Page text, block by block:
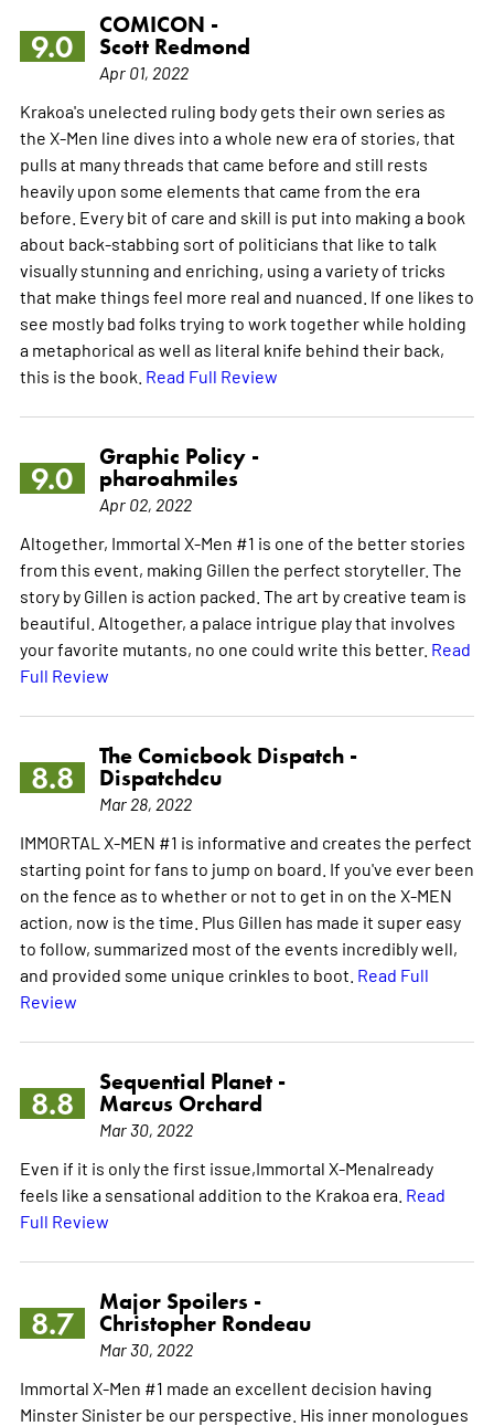
9.0
COMICON -
Scott Redmond
Apr 01, 2022
Krakoa's unelected ruling body gets their own series as
the X-Men line dives into a whole new era of stories, that
pulls at many threads that came before and still rests
heavily upon some elements that came from the era
before. Every bit of care and skill is put into making a book
about back-stabbing sort of politicians that like to talk
visually stunning and enriching, using a variety of tricks
that make things feel more real and nuanced. If one likes to
see mostly bad folks trying to work together while holding
a metaphorical as well as literal knife behind their back,
this is the book. Read Full Review
9.0
Graphic Policy -
pharoahmiles
Apr 02, 2022
Altogether, Immortal X-Men #1 is one of the better stories
from this event, making Gillen the perfect storyteller. The
story by Gillen is action packed. The art by creative team is
beautiful. Altogether, a palace intrigue play that involves
your favorite mutants, no one could write this better. Read
Full Review
8.8
The Comicbook Dispatch -
Dispatchdcu
Mar 28, 2022
IMMORTAL X-MEN #1 is informative and creates the perfect
starting point for fans to jump on board. If you've ever been
on the fence as to whether or not to get in on the X-MEN
action, now is the time. Plus Gillen has made it super easy
to follow, summarized most of the events incredibly well,
and provided some unique crinkles to boot. Read Full
Review
8.8
Sequential Planet -
Marcus Orchard
Mar 30, 2022
Even if it is only the first issue,Immortal X-Menalready
feels like a sensational addition to the Krakoa era. Read
Full Review
8.7
Major Spoilers -
Christopher Rondeau
Mar 30, 2022
Immortal X-Men #1 made an excellent decision having
Minster Sinister be our perspective. His inner monologues